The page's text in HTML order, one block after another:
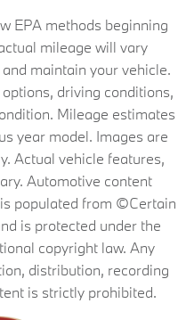
EPA methods beginning
mileage will vary
maintain your vehicle.
driving conditions,
Mileage estimates
year model. Images are
Actual vehicle features,
Automotive content
populated from ©Certain
is protected under the
copyright law. Any
distribution, recording
is strictly prohibited.